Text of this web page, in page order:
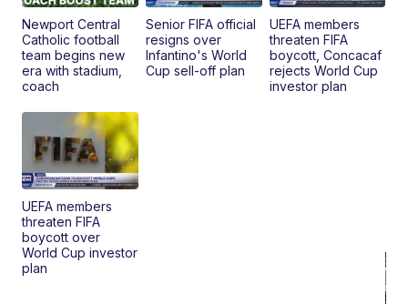
Newport Central
Catholic football
team begins new
era with stadium,
coach
Senior FIFA official
resigns over
Infantino's World
Cup sell-off plan
UEFA members
threaten FIFA
boycott, Concacaf
rejects World Cup
investor plan
UEFA members
threaten FIFA
boycott over
World Cup investor
plan